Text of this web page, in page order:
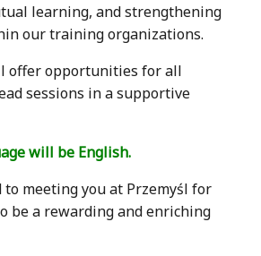
learning, and strengthening
our training organizations.
offer opportunities for all
sessions in a supportive
will be English.
meeting you at Przemyśl for
be a rewarding and enriching